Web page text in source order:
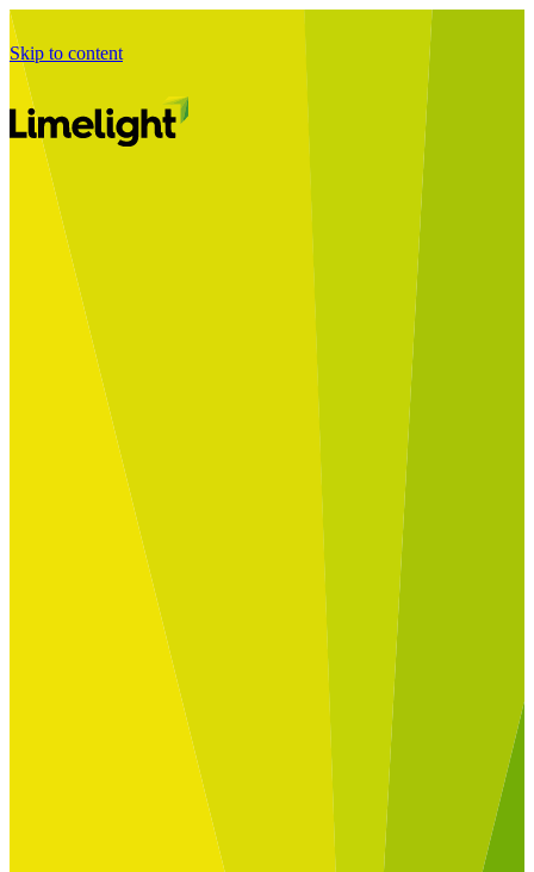
Skip to content
Starting a Business Transformation
Business Transformation Delivery
Perfect Your Business Transformation
Start Your Programme
Implement Your Programme
Optimise Your Operations Model
Improve Your Business Processes
SAP Services
Change Management
Built for
Nuclear & Energy
Key roles
Transformation Leads
Articles
Publications
Webinars
Useful Tools
Case Studies